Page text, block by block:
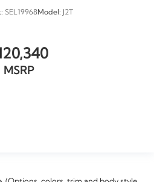
SEL19968Model: J2T
MSRP